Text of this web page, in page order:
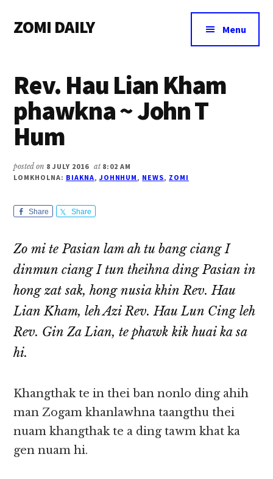
main
primary
footer
menu
ZOMI DAILY
&
Magazine
Menu
Rev. Hau Lian Kham
phawkna ~ John T
Hum
posted on 8 JULY 2016 at 8:02 AM
LOMKHOLNA: BIAKNA, JOHNHUM, NEWS, ZOMI
Share Share
Zo mi te Pasian lam ah tu bang ciang I
dinmun ciang I tun theihna ding Pasian in
hong zat sak, hong nusia khin Rev. Hau
Lian Kham, leh Azi Rev. Hau Lun Cing leh
Rev. Gin Za Lian, te phawk kik huai ka sa
hi.
Khangthak te in thei ban nonlo ding ahih
man Zogam khanlawhna taangthu thei
nuam khangthak te a ding tawm khat ka
gen nuam hi.